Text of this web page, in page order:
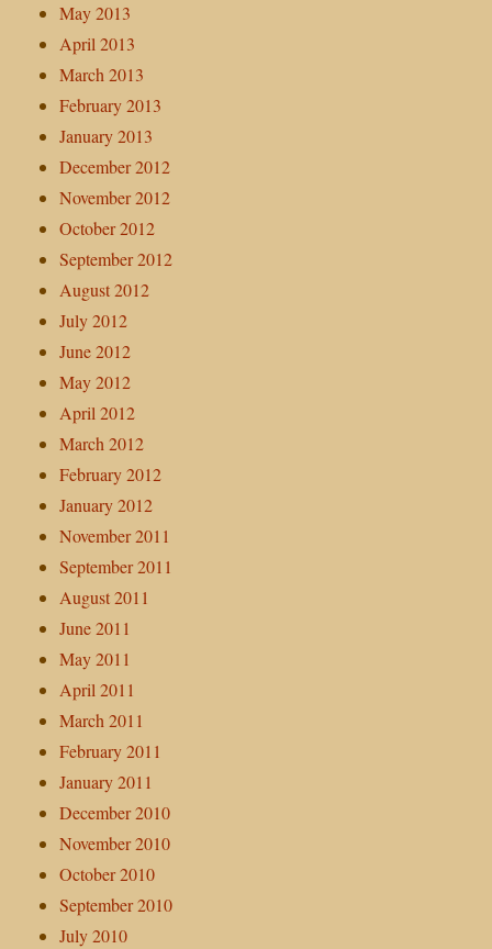
May 2013
April 2013
March 2013
February 2013
January 2013
December 2012
November 2012
October 2012
September 2012
August 2012
July 2012
June 2012
May 2012
April 2012
March 2012
February 2012
January 2012
November 2011
September 2011
August 2011
June 2011
May 2011
April 2011
March 2011
February 2011
January 2011
December 2010
November 2010
October 2010
September 2010
July 2010